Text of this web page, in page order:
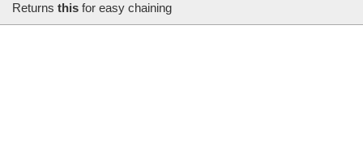
Returns this for easy chaining